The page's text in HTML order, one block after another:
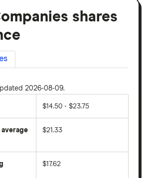
shares
2026-08-09.
$14.50 - $23.75
$21.33
$17.62